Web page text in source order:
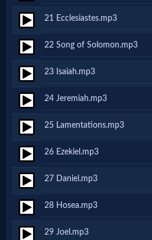
Gospel
Videos
🎞
Godly
Movies
🎞
CBN
Videos
🎞
21 Ecclesiastes.mp3
22 Song of Solomon.mp3
23 Isaiah.mp3
24 Jeremiah.mp3
25 Lamentations.mp3
26 Ezekiel.mp3
27 Daniel.mp3
28 Hosea.mp3
29 Joel.mp3